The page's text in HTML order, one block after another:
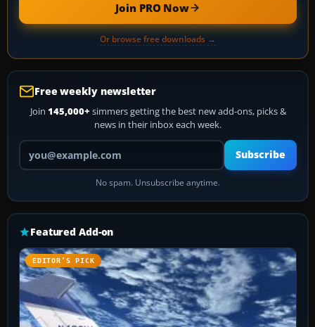
Join PRO Now
Or browse free downloads →
Free weekly newsletter
Join 145,000+ simmers getting the best new add-ons, picks &
news in their inbox each week.
Your email address
Subscribe
No spam. Unsubscribe anytime.
Featured Add-on
EDITOR’S PICK